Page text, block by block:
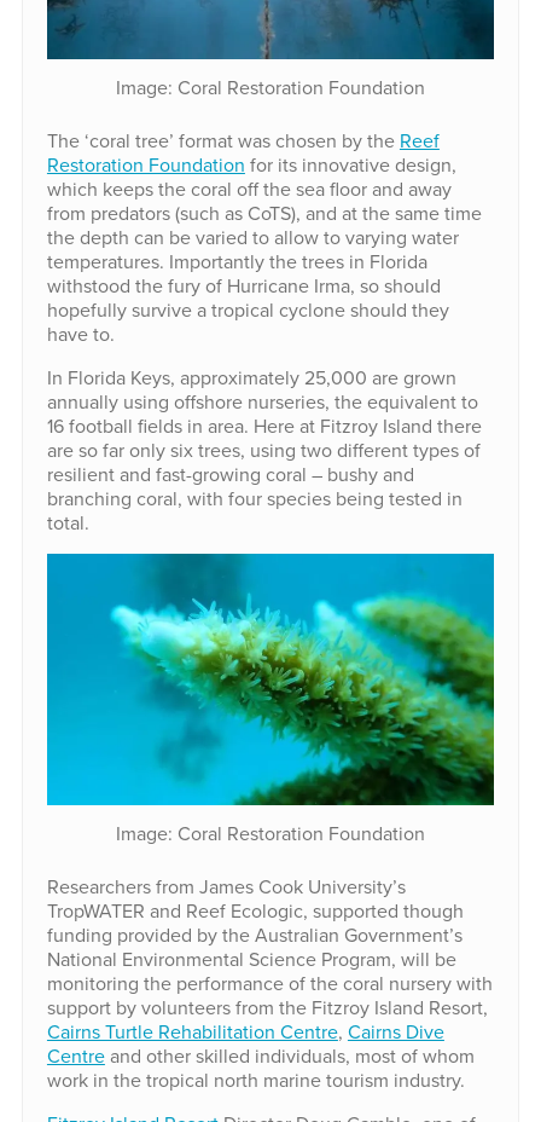
Image: Coral Restoration Foundation
The ‘coral tree’ format was chosen by the Reef
Restoration Foundation for its innovative design,
which keeps the coral off the sea floor and away
from predators (such as CoTS), and at the same time
the depth can be varied to allow to varying water
temperatures. Importantly the trees in Florida
withstood the fury of Hurricane Irma, so should
hopefully survive a tropical cyclone should they
have to.
In Florida Keys, approximately 25,000 are grown
annually using offshore nurseries, the equivalent to
16 football fields in area. Here at Fitzroy Island there
are so far only six trees, using two different types of
resilient and fast-growing coral – bushy and
branching coral, with four species being tested in
total.
Image: Coral Restoration Foundation
Researchers from James Cook University’s
TropWATER and Reef Ecologic, supported though
funding provided by the Australian Government’s
National Environmental Science Program, will be
monitoring the performance of the coral nursery with
support by volunteers from the Fitzroy Island Resort,
Cairns Turtle Rehabilitation Centre, Cairns Dive
Centreand other skilled individuals, most of whom
work in the tropical north marine tourism industry.